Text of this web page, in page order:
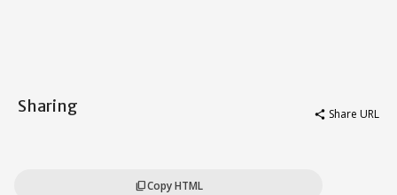
Sharing share Share URL
content_copyCopy HTML